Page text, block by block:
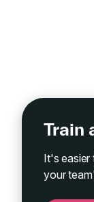
Train
It's easier
your